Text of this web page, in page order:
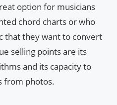
option for musicians
chord charts or who
that they want to convert
selling points are its
and its capacity to
from photos.